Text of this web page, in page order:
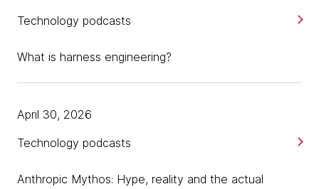
What is harness engineering?
Technology podcasts
Anthropic Mythos: Hype, reality and the actual
April 30, 2026
Technology podcasts